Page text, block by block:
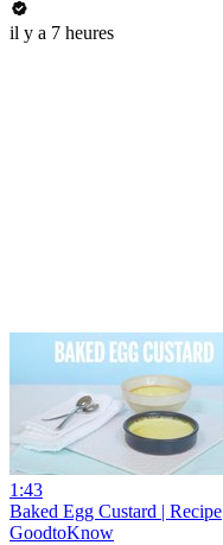
il y a 7 heures
1:43
Baked Egg Custard | Recipe
GoodtoKnow